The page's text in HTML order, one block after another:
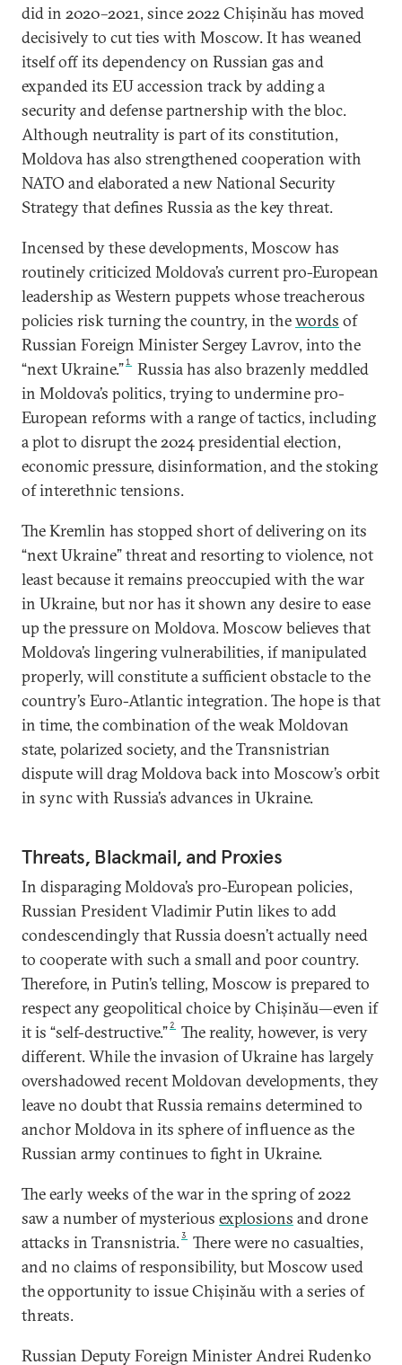
did in 2020–2021, since 2022 Chișinău has moved
decisively to cut ties with Moscow. It has weaned
itself off its dependency on Russian gas and
expanded its EU accession track by adding a
security and defense partnership with the bloc.
Although neutrality is part of its constitution,
Moldova has also strengthened cooperation with
NATO and elaborated a new National Security
Strategy that defines Russia as the key threat.
Incensed by these developments, Moscow has
routinely criticized Moldova’s current pro-European
leadership as Western puppets whose treacherous
policies risk turning the country, in thewords of
Russian Foreign Minister Sergey Lavrov, into the
“next Ukraine.”1
Russia has also brazenly meddled
in Moldova’s politics, trying to undermine pro-
European reforms with a range of tactics, including
a plot to disrupt the 2024 presidential election,
economic pressure, disinformation, and the stoking
of interethnic tensions.
The Kremlin has stopped short of delivering on its
“next Ukraine” threat and resorting to violence, not
least because it remains preoccupied with the war
in Ukraine, but nor has it shown any desire to ease
up the pressure on Moldova.Moscow believes that
Moldova’s lingering vulnerabilities, if manipulated
properly, will constitute a sufficient obstacle to the
country’s Euro-Atlantic integration. The hope is that
in time, the combination of the weak Moldovan
state, polarized society, and the Transnistrian
dispute will drag Moldova back into Moscow’s orbit
in sync with Russia’s advances in Ukraine.
Threats, Blackmail, and Proxies
In disparaging Moldova’s pro-European policies,
Russian President Vladimir Putin likes to add
condescendingly that Russia doesn’t actually need
to cooperate with such a small and poor country.
Therefore, in Putin’s telling, Moscow is prepared to
respect any geopolitical choice by Chișinău—even if
it is “self-destructive.” 2
The reality, however, is very
different. While the invasion of Ukraine has largely
overshadowed recent Moldovan developments, they
leave no doubt that Russia remains determined to
anchor Moldova in its sphere of influence as the
Russian army continues to fight in Ukraine.
The early weeks of the war in the spring of 2022
saw a number of mysterious explosions and drone
attacks in Transnistria.3
There were no casualties,
and no claims of responsibility, but Moscow used
the opportunity to issue Chișinău with a series of
threats.
Russian Deputy Foreign Minister Andrei Rudenko